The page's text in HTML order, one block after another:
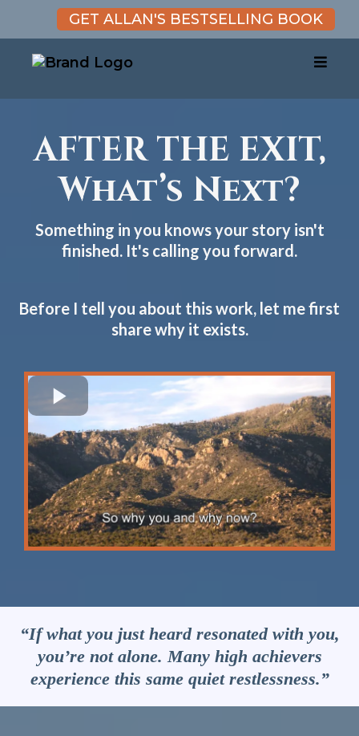
GET ALLAN'S BESTSELLING BOOK
AFTER THE EXIT,
What’s Next?
Something in you knows your story isn't
finished. It's calling you forward.
Before I tell you about this work, let me first
share why it exists.
“If what you just heard resonated with you,
you’re not alone. Many high achievers
experience this same quiet restlessness.”